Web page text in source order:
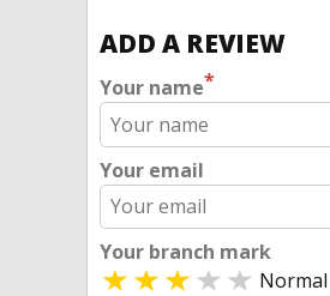
ADD A REVIEW
Your name*
Your email
Your branch mark
Normal